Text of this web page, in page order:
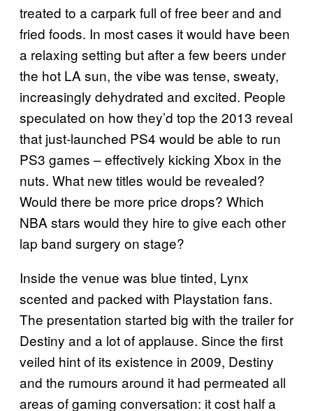
treated to a carpark full of free beer and and
fried foods. In most cases it would have been
a relaxing setting but after a few beers under
the hot LA sun, the vibe was tense, sweaty,
increasingly dehydrated and excited. People
speculated on how they’d top the 2013 reveal
that just-launched PS4 would be able to run
PS3 games – effectively kicking Xbox in the
nuts. What new titles would be revealed?
Would there be more price drops? Which
NBA stars would they hire to give each other
lap band surgery on stage?
Inside the venue was blue tinted, Lynx
scented and packed with Playstation fans.
The presentation started big with the trailer for
Destiny and a lot of applause. Since the first
veiled hint of its existence in 2009, Destiny
and the rumours around it had permeated all
areas of gaming conversation: it cost half a